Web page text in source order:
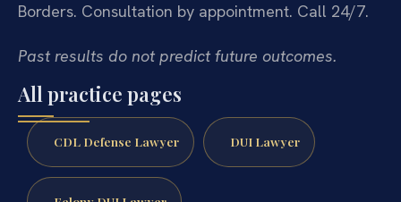
Borders. Consultation by appointment. Call 24/7.
Past results do not predict future outcomes.
All practice pages
CDL Defense Lawyer DUI Lawyer